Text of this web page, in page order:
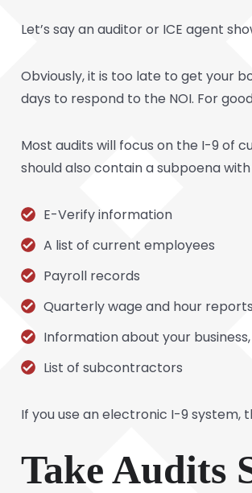
Let’s say an auditor or ICE agent
Obviously, it is too late to get your
days to respond to the NOI. For
Most audits will focus on the I-9 of
should also contain a subpoena
E-Verify information
A list of current employees
Payroll records
Quarterly wage and hour reports
Information about your business,
List of subcontractors
If you use an electronic I-9 system,
Take Audits